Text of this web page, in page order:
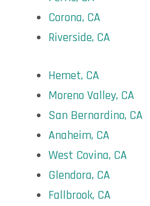
Corona, CA
Riverside, CA
Hemet, CA
Moreno Valley, CA
San Bernardino, CA
Anaheim, CA
West Covina, CA
Glendora, CA
Fallbrook, CA